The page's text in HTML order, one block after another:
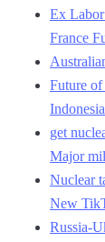
Ex
France
Future
get
Major
Nuclear
New
Russia-